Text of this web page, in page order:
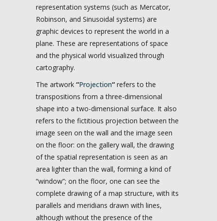
representation systems (such as Mercator,
Robinson, and Sinusoidal systems) are
graphic devices to represent the world in a
plane. These are representations of space
and the physical world visualized through
cartography.
The artwork “Projection“ refers to the
transpositions from a three-dimensional
shape into a two-dimensional surface. It also
refers to the fictitious projection between the
image seen on the wall and the image seen
on the floor: on the gallery wall, the drawing
of the spatial representation is seen as an
area lighter than the wall, forming a kind of
“window”; on the floor, one can see the
complete drawing of a map structure, with its
parallels and meridians drawn with lines,
although without the presence of the